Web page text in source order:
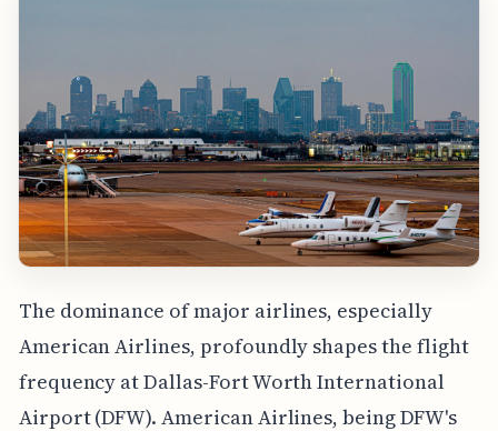
The dominance of major airlines, especially
American Airlines, profoundly shapes the flight
frequency at Dallas-Fort Worth International
Airport (DFW). American Airlines, being DFW's